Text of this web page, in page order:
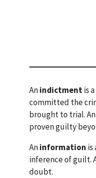
Anindictmentis
committed the
brought to trial.
proven guilty
Aninformation is
inference of guilt.
doubt.